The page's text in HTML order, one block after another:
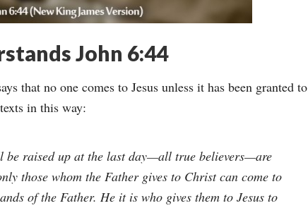
John 6:44
that no one comes to Jesus unless it has been granted to
in this way:
be raised up at the last day—all true believers—are
those whom the Father gives to Christ can come to
of the Father. He it is who gives them to Jesus to